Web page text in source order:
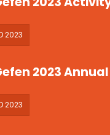
2023
2023
2023